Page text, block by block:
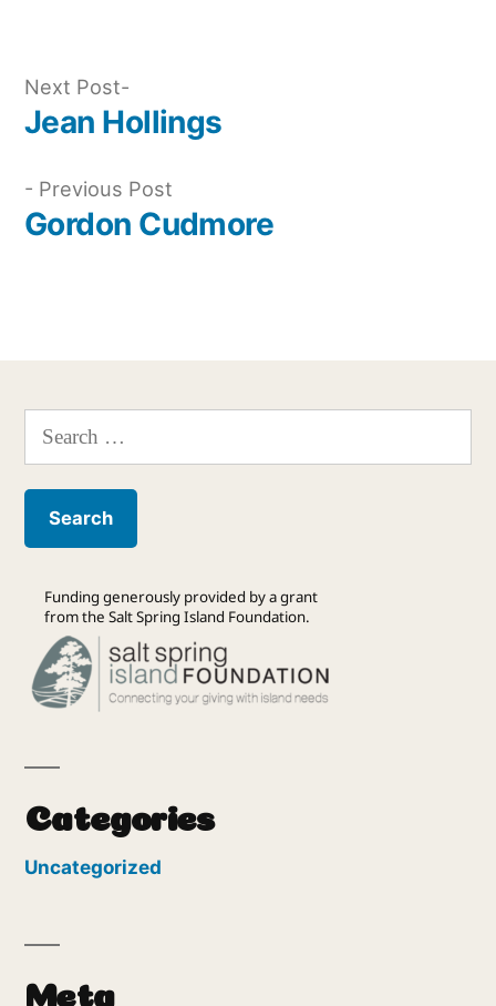
Post
Previous Post
post:
Gordon Cudmore
Next Post
post:
Jean Hollings
Search
for:
Funding generously provided by a grant
from the Salt Spring Island Foundation.
Categories
Uncategorized
Meta